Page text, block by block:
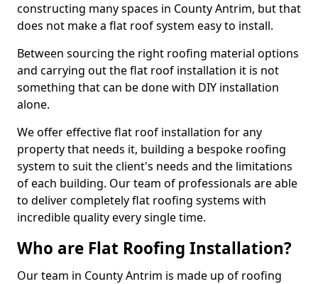
constructing many spaces in County Antrim, but that
does not make a flat roof system easy to install.
Between sourcing the right roofing material options
and carrying out the flat roof installation it is not
something that can be done with DIY installation
alone.
We offer effective flat roof installation for any
property that needs it, building a bespoke roofing
system to suit the client's needs and the limitations
of each building. Our team of professionals are able
to deliver completely flat roofing systems with
incredible quality every single time.
Who are Flat Roofing Installation?
Our team in County Antrim is made up of roofing